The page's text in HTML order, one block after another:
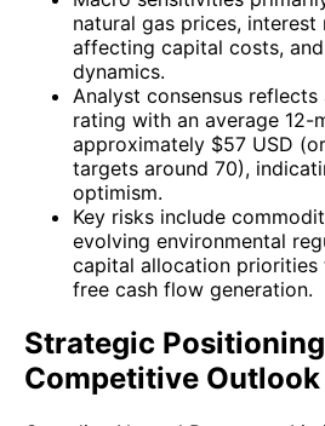
natural gas prices, interest
affecting capital costs,
dynamics.
Analyst consensus
rating with an average
approximately $57 USD
targets around 70),
optimism.
Key risks include
evolving environmental
capital allocation priorities
free cash flow generation.
Strategic
Competitive Outlook